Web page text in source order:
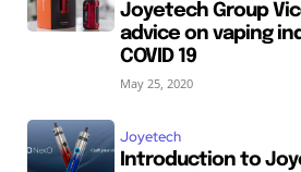
Joyetech Group
advice on vaping
COVID 19
May 25, 2020
Joyetech
Introduction to